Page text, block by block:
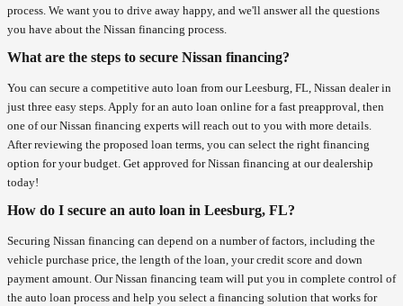
process. We want you to drive away happy, and we'll answer all the questions
you have about the Nissan financing process.
What are the steps to secure Nissan financing?
You can secure a competitive auto loan from our Leesburg, FL, Nissan dealer in
just three easy steps. Apply for an auto loan online for a fast preapproval, then
one of our Nissan financing experts will reach out to you with more details.
After reviewing the proposed loan terms, you can select the right financing
option for your budget. Get approved for Nissan financing at our dealership
today!
How do I secure an auto loan in Leesburg, FL?
Securing Nissan financing can depend on a number of factors, including the
vehicle purchase price, the length of the loan, your credit score and down
payment amount. Our Nissan financing team will put you in complete control of
the auto loan process and help you select a financing solution that works for